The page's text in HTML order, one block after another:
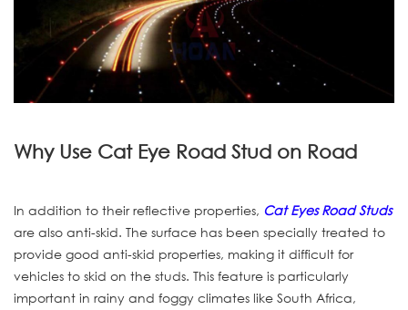
Why Use Cat Eye Road Stud on Road
In addition to their reflective properties, Cat Eyes Road Studs
are also anti-skid. The surface has been specially treated to
provide good anti-skid properties, making it difficult for
vehicles to skid on the studs. This feature is particularly
important in rainy and foggy climates like South Africa,